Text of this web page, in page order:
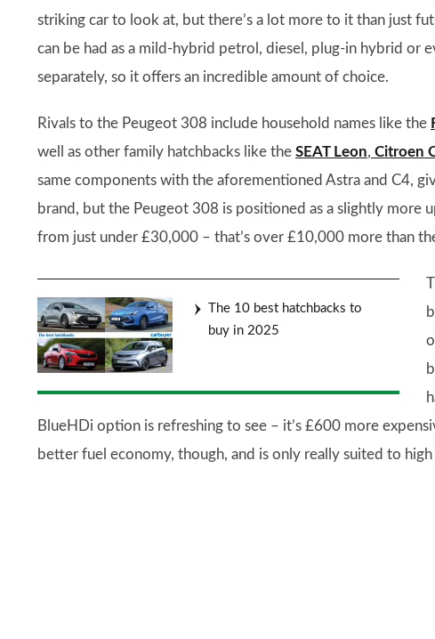
striking car to look at, but there’s a lot more to it than just
can be had as a mild-hybrid petrol, diesel, plug-in hybrid or
separately, so it offers an incredible amount of choice.
Rivals to the Peugeot 308 include household names like the
well as other family hatchbacks like the SEAT Leon, Citroen
same components with the aforementioned Astra and C4,
brand, but the Peugeot 308 is positioned as a slightly
from just under £30,000 – that’s over £10,000 more than
The 10 best hatchbacks to
buy in 2025
BlueHDi option is refreshing to see – it’s £600 more
better fuel economy, though, and is only really suited to